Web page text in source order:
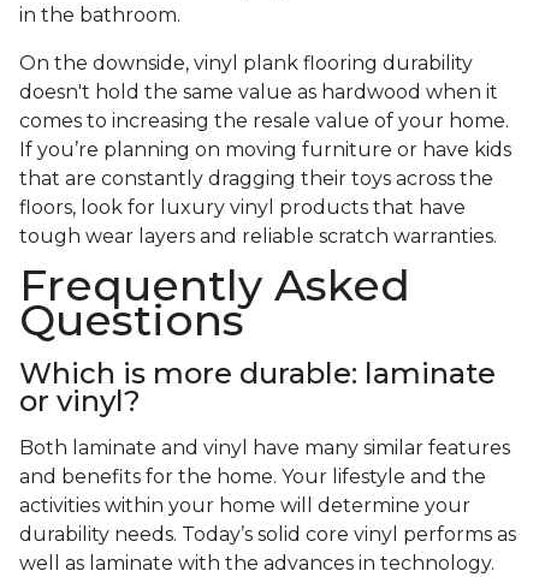
in the bathroom.
On the downside, vinyl plank flooring durability
doesn't hold the same value as hardwood when it
comes to increasing the resale value of your home.
If you’re planning on moving furniture or have kids
that are constantly dragging their toys across the
floors, look for luxury vinyl products that have
tough wear layers and reliable scratch warranties.
Frequently Asked
Questions
Which is more durable: laminate
or vinyl?
Both laminate and vinyl have many similar features
and benefits for the home. Your lifestyle and the
activities within your home will determine your
durability needs. Today’s solid core vinyl performs as
well as laminate with the advances in technology.